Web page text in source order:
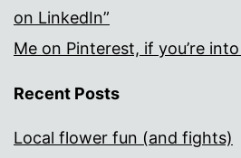
on LinkedIn”
Me on Pinterest, if you’re
Recent Posts
Local flower fun (and fights)